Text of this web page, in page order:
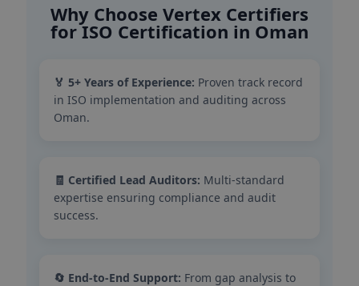
Why Choose Vertex Certifiers
for ISO Certification in Oman
🏅 5+ Years of Experience: Proven track record
in ISO implementation and auditing across
Oman.
🧾 Certified Lead Auditors: Multi-standard
expertise ensuring compliance and audit
success.
🔄 End-to-End Support: From gap analysis to